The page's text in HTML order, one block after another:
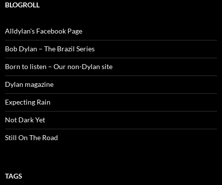
BLOGROLL
Alldylan's Facebook Page
Bob Dylan – The Brazil Series
Born to listen – Our non-Dylan site
Dylan magazine
Expecting Rain
Not Dark Yet
Still On The Road
TAGS